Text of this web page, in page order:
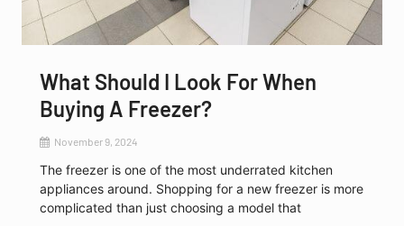
What Should I Look For When
Buying A Freezer?
November 9, 2024
The freezer is one of the most underrated kitchen
appliances around. Shopping for a new freezer is more
complicated than just choosing a model that